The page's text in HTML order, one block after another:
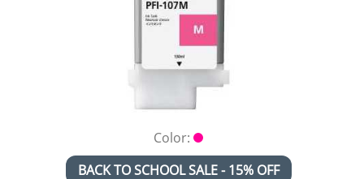
Color:
BACK TO SCHOOL SALE - 15% OFF